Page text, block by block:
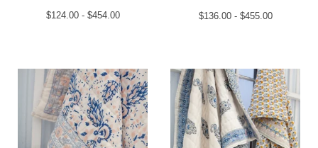
$124.00 - $454.00 $136.00 - $455.00